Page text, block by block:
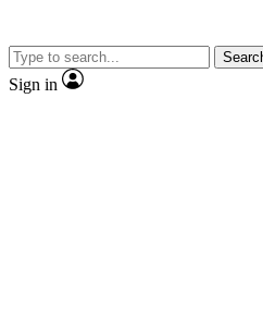
Sign in